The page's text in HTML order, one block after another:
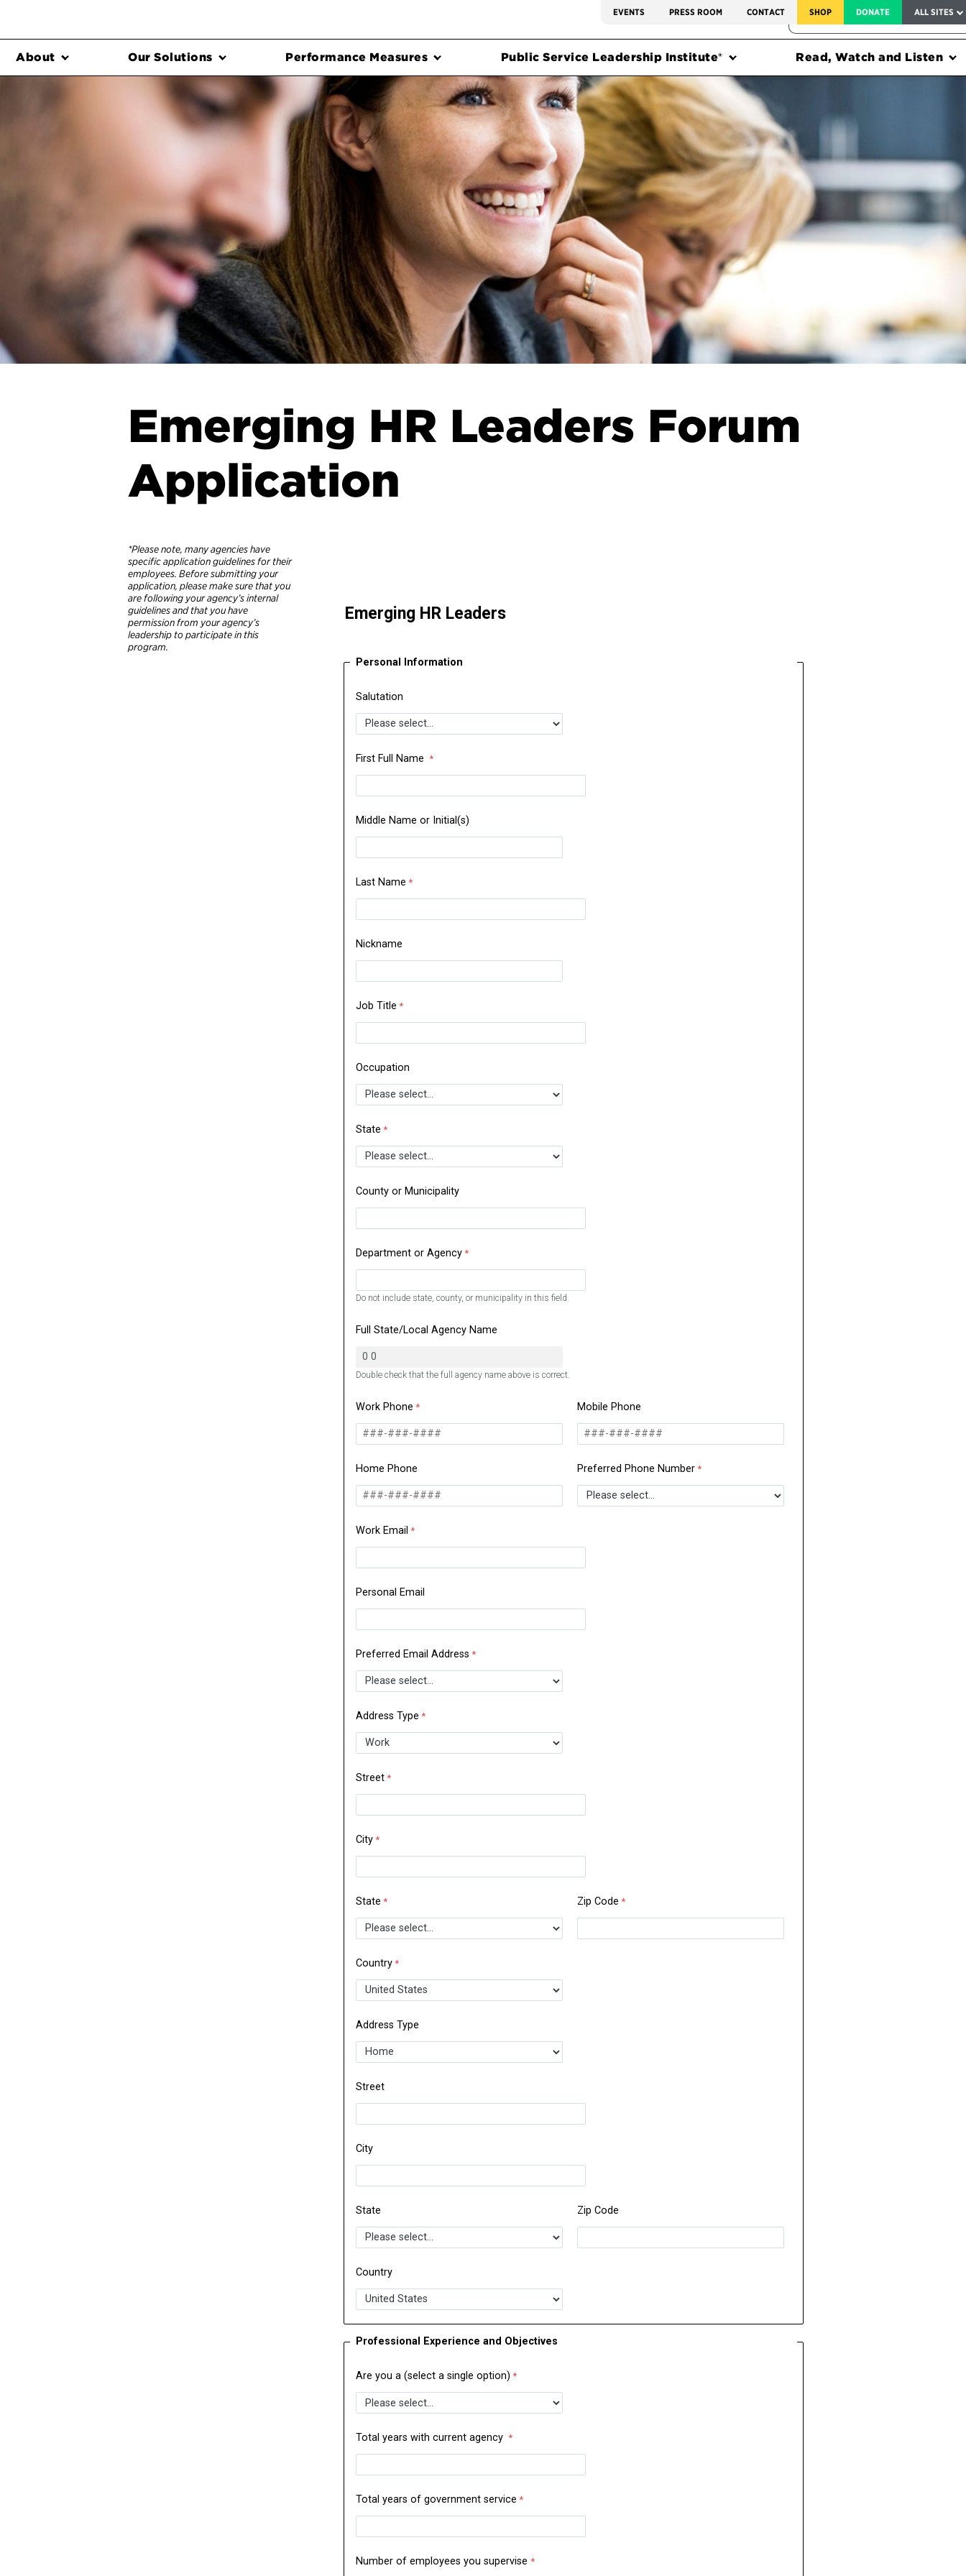
EVENTS PRESS ROOM CONTACT SHOP DONATE ALL SITES
FEDERAL HARMS TRACKER
About Our Solutions Performance Measures Public Service Leadership Institute® Read, Watch and Listen
Emerging HR Leaders Forum
Application
*Please note, many agencies have
specific application guidelines for their
employees. Before submitting your
application, please make sure that you
are following your agency’s internal
guidelines and that you have
permission from your agency’s
leadership to participate in this
program.
Emerging HR Leaders
Personal Information
Salutation
First Full Name
Middle Name or Initial(s)
Last Name
Nickname
Job Title
Occupation
State
County or Municipality
Department or Agency
Do not include state, county, or municipality in this field.
Full State/Local Agency Name
Double check that the full agency name above is correct.
Work Phone Mobile Phone
Home Phone Preferred Phone Number
Work Email
Personal Email
Preferred Email Address
Address Type
Street
City
State Zip Code
Country
Address Type
Street
City
State Zip Code
Country
Professional Experience and Objectives
Are you a (select a single option)
Total years with current agency
Total years of government service
Number of employees you supervise